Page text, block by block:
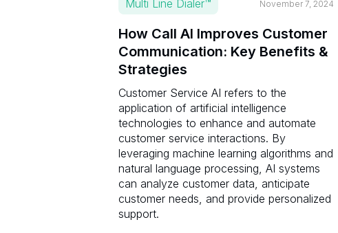
Multi Line Dialer™ November 7, 2024
How Call AI Improves Customer
Communication: Key Benefits &
Strategies
Customer Service AI refers to the
application of artificial intelligence
technologies to enhance and automate
customer service interactions. By
leveraging machine learning algorithms and
natural language processing, AI systems
can analyze customer data, anticipate
customer needs, and provide personalized
support.